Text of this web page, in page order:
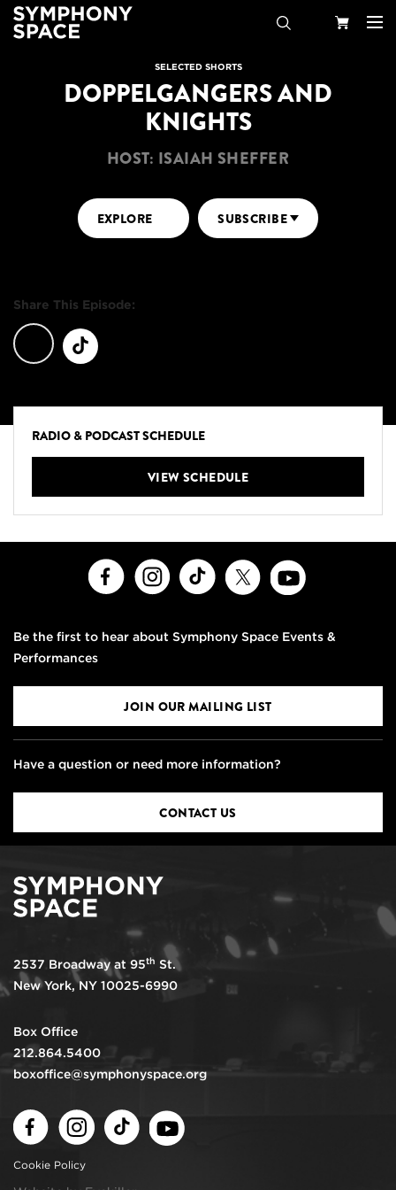
SELECTED SHORTS
DOPPELGANGERS AND
KNIGHTS
HOST: ISAIAH SHEFFER
EXPLORE SUBSCRIBE
Share This Episode:
RADIO & PODCAST SCHEDULE
VIEW SCHEDULE
FacebookInstagramTikTok
Be the first to hear about Symphony Space Events &
Performances
JOIN OUR MAILING LIST
Have a question or need more information?
CONTACT US
2537 Broadway at 95th St.
New York, NY 10025-6990
Box Office
212.864.5400
boxoffice@symphonyspace.org
FacebookInstagramTikTok
Cookie Policy